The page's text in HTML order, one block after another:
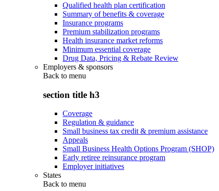
Qualified health plan certification
Summary of benefits & coverage
Insurance programs
Premium stabilization programs
Health insurance market reforms
Minimum essential coverage
Drug Data, Pricing & Rebate Review
Employers & sponsors
Back to menu
section title h3
Coverage
Regulation & guidance
Small business tax credit & premium assistance
Appeals
Small Business Health Options Program (SHOP)
Early retiree reinsurance program
Employer initiatives
States
Back to menu